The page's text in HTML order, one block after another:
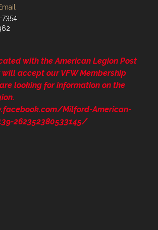
7354
with the American Legion Post
accept our VFW Membership
looking for information on the
Milford-American-
262352380533145/